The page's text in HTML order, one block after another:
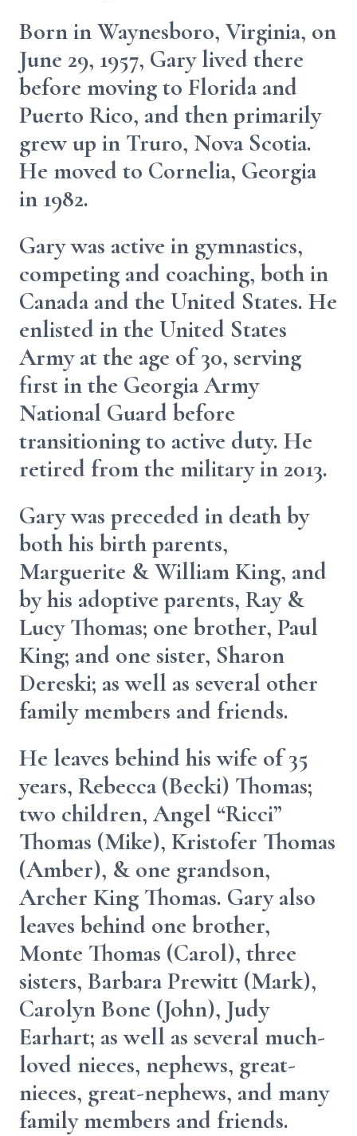
Born in Waynesboro, Virginia, on
June 29, 1957, Gary lived there
before moving to Florida and
Puerto Rico, and then primarily
grew up in Truro, Nova Scotia.
He moved to Cornelia, Georgia
in 1982.
Gary was active in gymnastics,
competing and coaching, both in
Canada and the United States. He
enlisted in the United States
Army at the age of 30, serving
first in the Georgia Army
National Guard before
transitioning to active duty. He
retired from the military in 2013.
Gary was preceded in death by
both his birth parents,
Marguerite & William King, and
by his adoptive parents, Ray &
Lucy Thomas; one brother, Paul
King; and one sister, Sharon
Dereski; as well as several other
family members and friends.
He leaves behind his wife of 35
years, Rebecca (Becki) Thomas;
two children, Angel “Ricci”
Thomas (Mike), Kristofer Thomas
(Amber), & one grandson,
Archer King Thomas. Gary also
leaves behind one brother,
Monte Thomas (Carol), three
sisters, Barbara Prewitt (Mark),
Carolyn Bone (John), Judy
Earhart; as well as several much-
loved nieces, nephews, great-
nieces, great-nephews, and many
family members and friends.